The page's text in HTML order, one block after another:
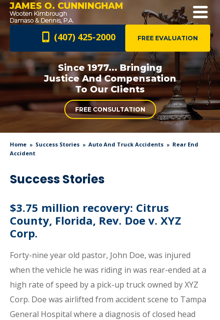
JAMES O. CUNNINGHAM
FREE EVALUATION
(407) 425-2000
Since 1977... Bringing
Justice AndCompensation
To Our Clients
FREE CONSULTATION
Home Success Stories Auto And Truck Accidents
Rear End
Accident
Success Stories
$3.75 million recovery: Citrus
County, Florida, Rev. Doe v. XYZ
Corp.
Forty-nine year old pastor, John Doe, was injured
when the vehicle he was riding in was rear-ended at a
high rate of speed by a pick-up truck owned by XYZ
Corp. Doe was airlifted from accident scene to Tampa
General Hospital where a diagnosis of closed head